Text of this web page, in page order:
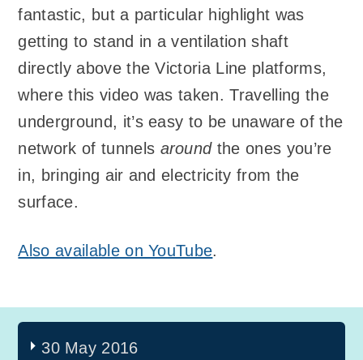
fantastic, but a particular highlight was
getting to stand in a ventilation shaft
directly above the Victoria Line platforms,
where this video was taken. Travelling the
underground, it’s easy to be unaware of the
network of tunnels aroundthe ones you’re
in, bringing air and electricity from the
surface.
Also available on YouTube.
30 May 2016